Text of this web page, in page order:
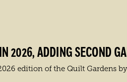
2026, ADDING SECOND
edition of the Quilt Gardens